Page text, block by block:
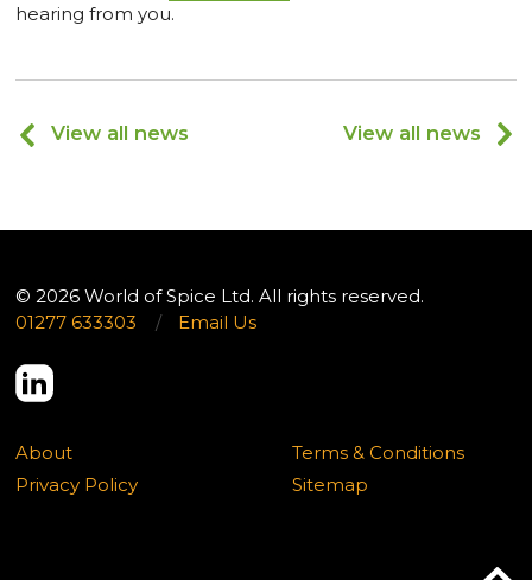
hearing from you.
View all news View all news
© 2026 World of Spice Ltd. All rights reserved.
01277 633303
/ Email Us
About
Privacy Policy
Terms & Conditions
Sitemap